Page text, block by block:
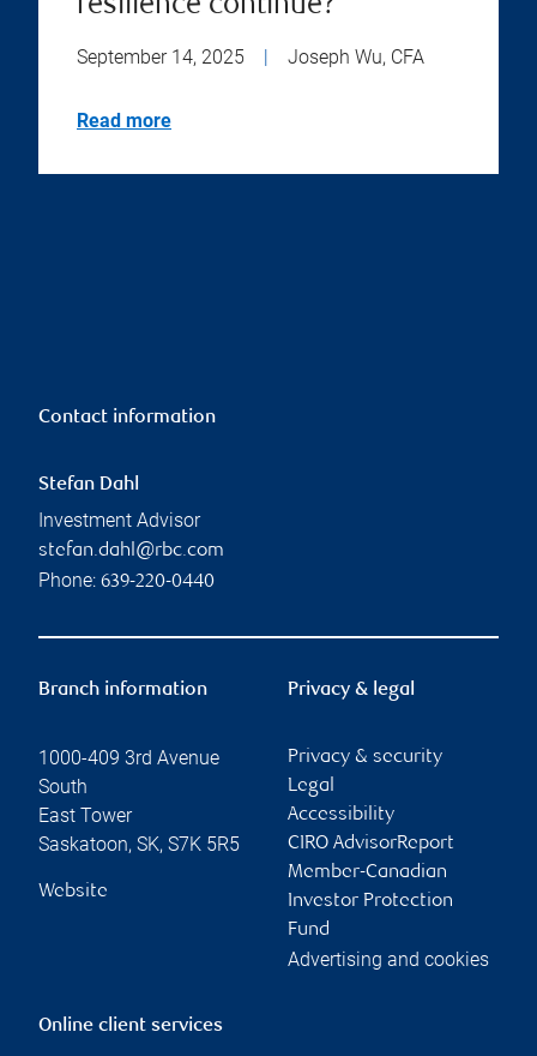
resilience continue?
September 14, 2025 | Joseph Wu, CFA
Read more
Contact information
Stefan Dahl
Investment Advisor
stefan.dahl@rbc.com
Phone: 639-220-0440
Branch information
1000-409 3rd Avenue
South
East Tower
Saskatoon, SK, S7K 5R5
Website
Privacy & legal
Privacy & security
Legal
Accessibility
CIRO AdvisorReport
Member-Canadian
Investor Protection
Fund
Advertising and cookies
Online client services